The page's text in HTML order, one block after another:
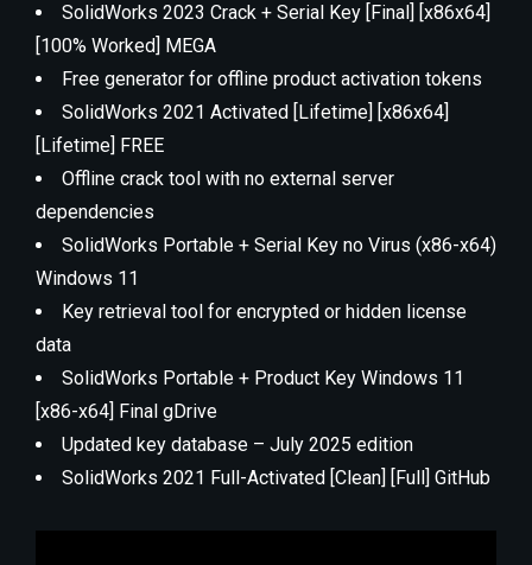
SolidWorks 2023 Crack + Serial Key [Final] [x86x64]
[100% Worked] MEGA
Free generator for offline product activation tokens
SolidWorks 2021 Activated [Lifetime] [x86x64]
[Lifetime] FREE
Offline crack tool with no external server
dependencies
SolidWorks Portable + Serial Key no Virus (x86-x64)
Windows 11
Key retrieval tool for encrypted or hidden license
data
SolidWorks Portable + Product Key Windows 11
[x86-x64] Final gDrive
Updated key database – July 2025 edition
SolidWorks 2021 Full-Activated [Clean] [Full] GitHub